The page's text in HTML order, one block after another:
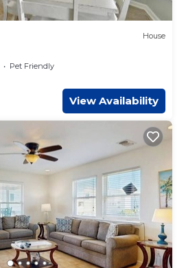
House
Pet Friendly
View Availability